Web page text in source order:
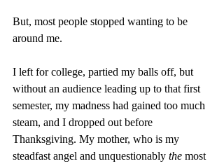
But, most people stopped wanting to be
around me.
I left for college, partied my balls off, but
without an audience leading up to that first
semester, my madness had gained too much
steam, and I dropped out before
Thanksgiving. My mother, who is my
steadfast angel and unquestionably the most